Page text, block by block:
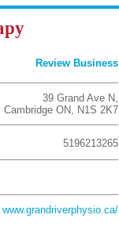
Review Business
39 Grand Ave N,
Cambridge ON, N1S 2K7
5196213265
www.grandriverphysio.ca/